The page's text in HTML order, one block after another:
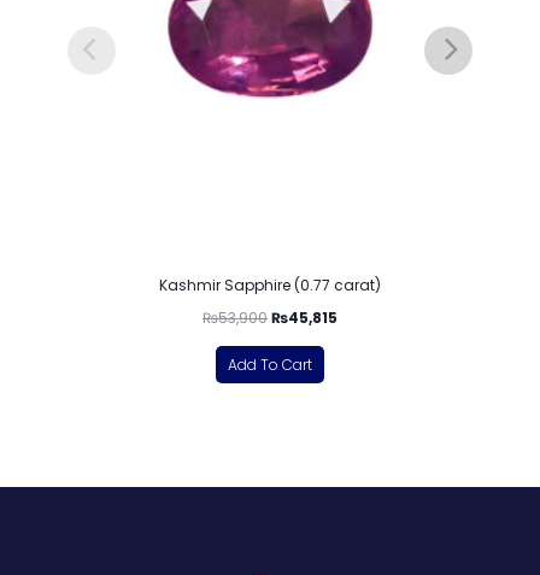
Kashmir Sapphire (0.77 carat)
₨53,900₨45,815
Add To Cart